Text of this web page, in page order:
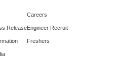
Release
Careers
Engineer Recruit
Freshers